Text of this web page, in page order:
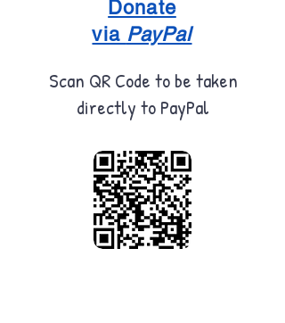
Donate
via PayPal
Scan QR Code to be taken
directly to PayPal